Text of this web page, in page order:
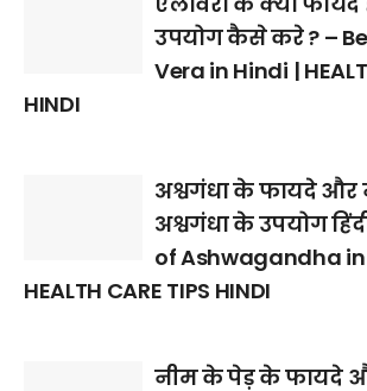
उपयोग कैसे करे ? –
Vera in Hindi |
HINDI
अश्वगंधा के फायदे
अश्वगंधा के उपयोग
of Ashwagandha in
HEALTH CARE TIPS HINDI
नीम के पेड़ के फायदे